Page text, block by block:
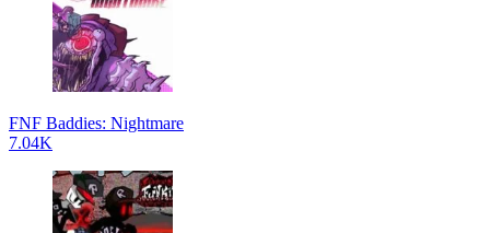
FNF Baddies: Nightmare
7.04K